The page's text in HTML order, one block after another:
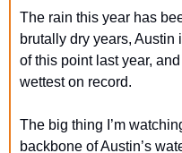
The rain this year has
brutally dry years,
of this point last year,
wettest on record.
The big thing I’m
backbone of Austin’s